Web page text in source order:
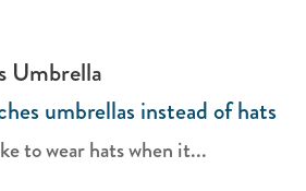
Umbrella
umbrellas instead of hats
to wear hats when it...